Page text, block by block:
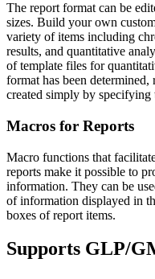
The report format can be
sizes. Build your own
variety of items including
results, and quantitative
of template files for
format has been determined,
created simply by specifying
Macros for Reports
Macro functions that
reports make it possible to
information. They can be
of information displayed in
boxes of report items.
Supports GLP/